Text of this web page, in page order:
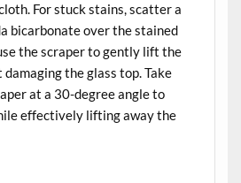
For stuck stains, scatter a
bicarbonate over the stained
the scraper to gently lift the
the glass top. Take
at a 30-degree angle to
effectively lifting away the